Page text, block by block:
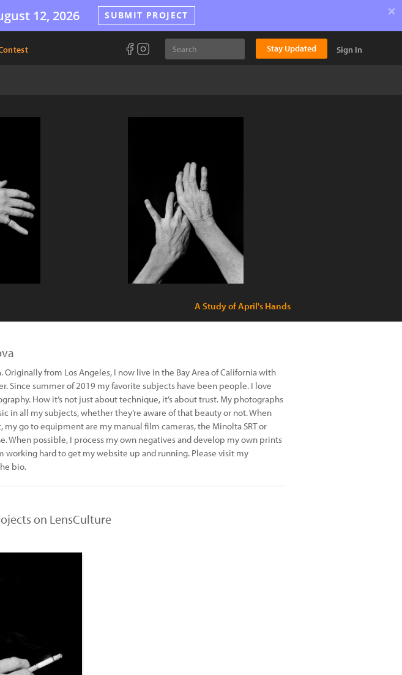
12, 2026 SUBMIT PROJECT ×
Stay Updated Sign In
A Study of April's Hands
Originally from Los Angeles, I now live in the Bay Area of California with
Since summer of 2019 my favorite subjects have been people. I love
How it’s not just about technique, it’s about trust. My photographs
in all my subjects, whether they’re aware of that beauty or not. When
my go to equipment are my manual film cameras, the Minolta SRT or
When possible, I process my own negatives and develop my own prints
working hard to get my website up and running. Please visit my
bio.
on LensCulture